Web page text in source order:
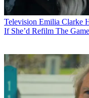
Television Emilia Clarke
If She’d Refilm The